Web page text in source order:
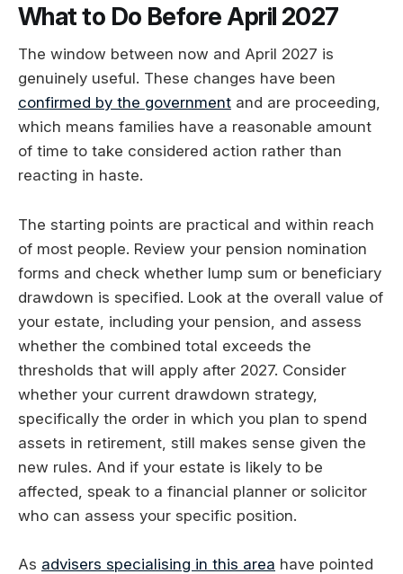
What to Do Before April 2027
The window between now and April 2027 is
genuinely useful. These changes have been
confirmed by the government and are proceeding,
which means families have a reasonable amount
of time to take considered action rather than
reacting in haste.
The starting points are practical and within reach
of most people. Review your pension nomination
forms and check whether lump sum or beneficiary
drawdown is specified. Look at the overall value of
your estate, including your pension, and assess
whether the combined total exceeds the
thresholds that will apply after 2027. Consider
whether your current drawdown strategy,
specifically the order in which you plan to spend
assets in retirement, still makes sense given the
new rules. And if your estate is likely to be
affected, speak to a financial planner or solicitor
who can assess your specific position.
As advisers specialising in this area have pointed